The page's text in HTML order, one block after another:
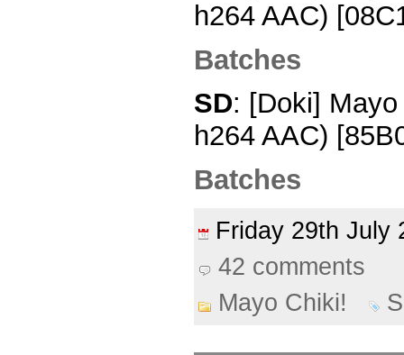
h264 AAC)
Batches
SD: [Doki]
h264 AAC)
Batches
Friday 29th
42 comments
Mayo Chiki!